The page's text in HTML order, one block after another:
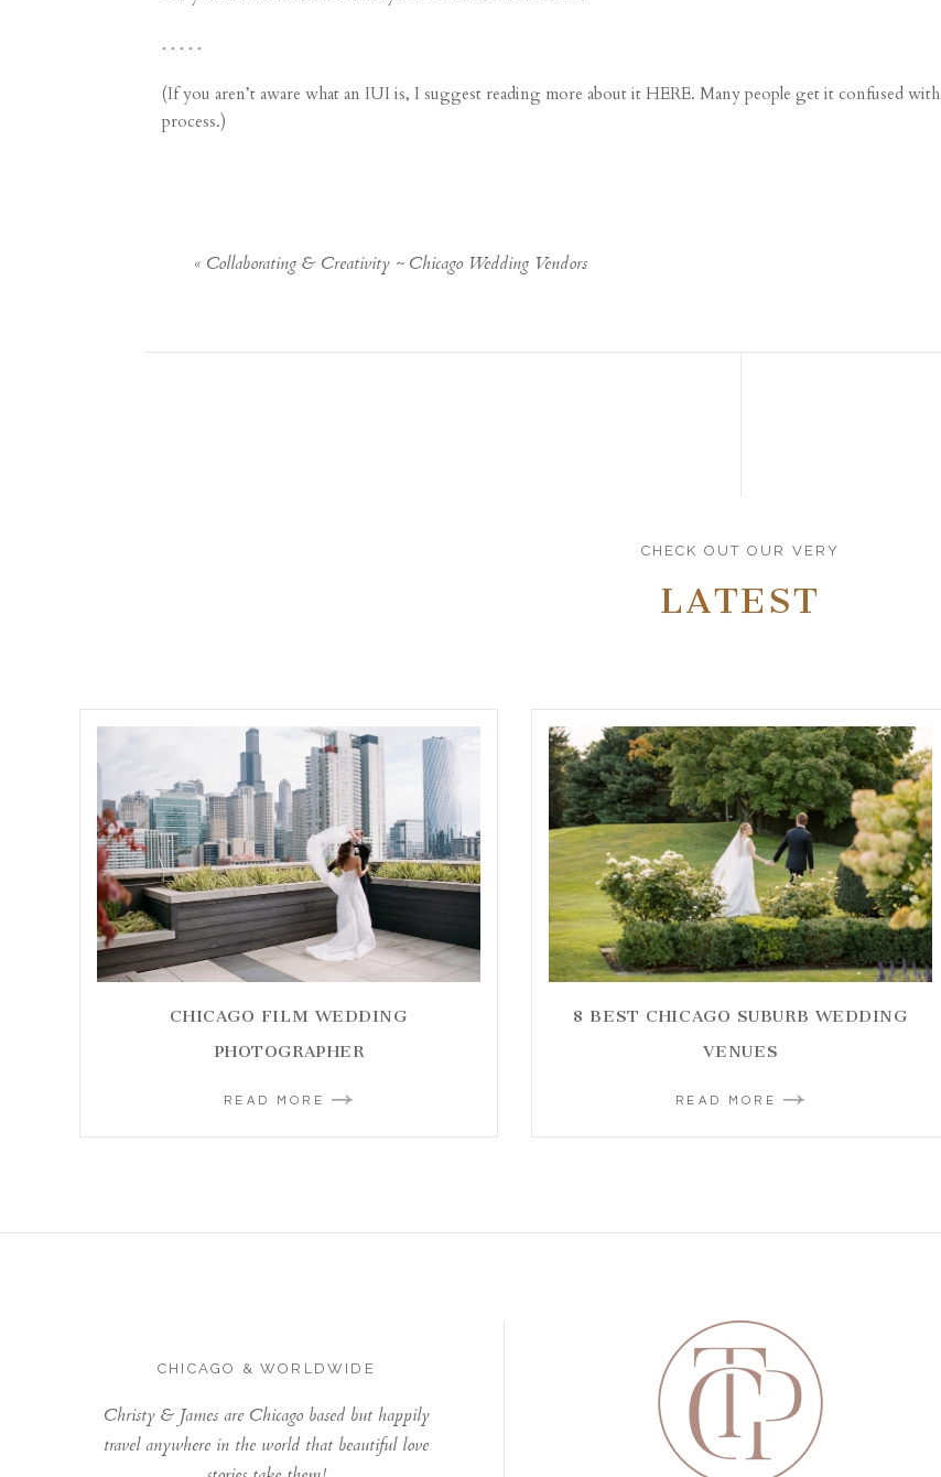
. . . . .
(If you aren’t aware what an IUI is, I suggest reading more about it HERE. Many people get it confused with
process.)
« Collaborating & Creativity ~ Chicago Wedding Vendors
CHECK OUT OUR VERY
LATEST
CHICAGO FILM WEDDING
PHOTOGRAPHER
READ MORE
8 BEST CHICAGO SUBURB WEDDING
VENUES
READ MORE
CHICAGO & WORLDWIDE
Christy & James are Chicago based but happily
travel anywhere in the world that beautiful love